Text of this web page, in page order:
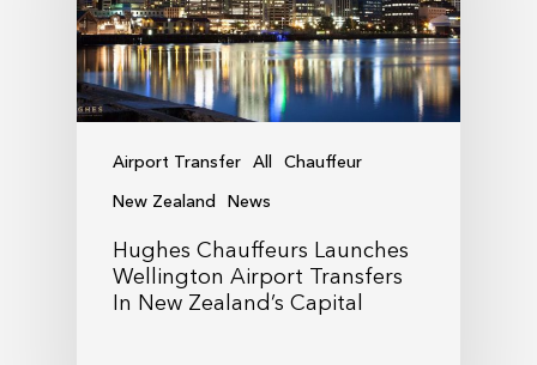
Airport Transfer All
Chauffeur
New Zealand
News
Hughes Chauffeurs Launches
Wellington Airport Transfers
In New Zealand’s Capital